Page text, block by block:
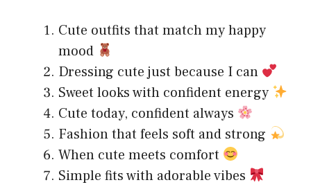
Cute outfits that match my happy
mood
Dressing cute just because I can
Sweet looks with confident energy
Cute today, confident always
Fashion that feels soft and strong
When cute meets comfort
Simple fits with adorable vibes